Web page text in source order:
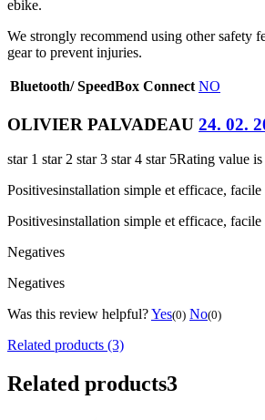
ebike.
We strongly recommend using other safety
gear to prevent injuries.
Bluetooth/ SpeedBox Connect NO
OLIVIER PALVADEAU 24. 02.
star 1 star 2 star 3 star 4 star 5Rating value
Positivesinstallation simple et efficace, facile
Positivesinstallation simple et efficace, facile
Negatives
Negatives
Was this review helpful?Yes(0) No(0)
Related products (3)
Related products3